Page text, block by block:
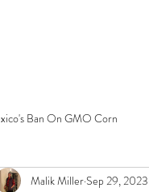
Ban On GMO Corn
Malik MillerSep 29, 2023